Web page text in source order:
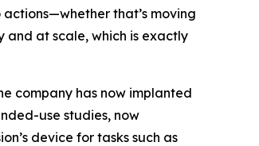
that’s moving
and at scale, which is exactly
company has now implanted
use studies, now
device for tasks such as